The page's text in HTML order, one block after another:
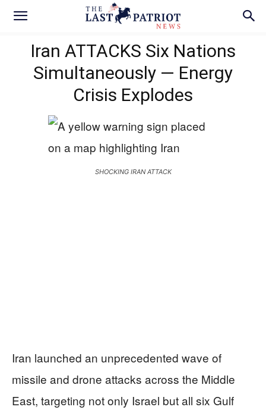
Iran ATTACKS Six Nations
Simultaneously — Energy
Crisis Explodes
SHOCKING IRAN ATTACK
Iran launched an unprecedented wave of
missile and drone attacks across the Middle
East, targeting not only Israel but all six Gulf